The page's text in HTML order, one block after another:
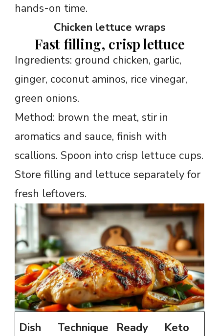
hands-on time.
Chicken lettuce wraps
Fast filling, crisp lettuce
Ingredients: ground chicken, garlic,
ginger, coconut aminos, rice vinegar,
green onions.
Method: brown the meat, stir in
aromatics and sauce, finish with
scallions. Spoon into crisp lettuce cups.
Store filling and lettuce separately for
fresh leftovers.
Dish Technique
Ready
Keto